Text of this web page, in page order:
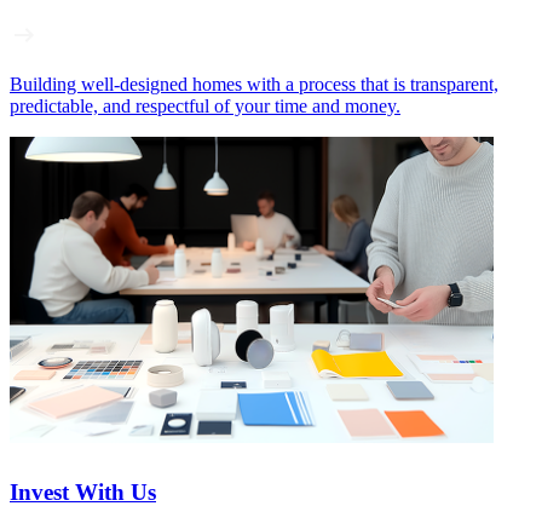
Building well‑designed homes with a process that is transparent,
predictable, and respectful of your time and money.
Invest With Us